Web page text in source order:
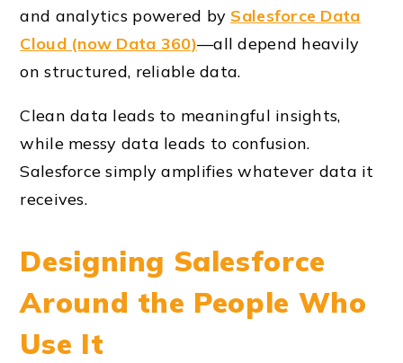
and analytics powered by Salesforce Data
Cloud (now Data 360)—all depend heavily
on structured, reliable data.
Clean data leads to meaningful insights,
while messy data leads to confusion.
Salesforce simply amplifies whatever data it
receives.
Designing Salesforce
Around the People Who
Use It